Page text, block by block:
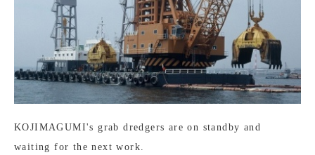
KOJIMAGUMI's grab dredgers are on standby and
waiting for the next work.